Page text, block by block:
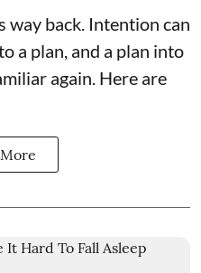
way back. Intention can
a plan, and a plan into
again. Here are